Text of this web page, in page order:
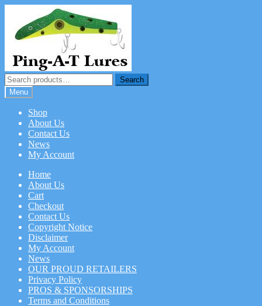
navigation
content
Search
for:
Search
Menu
Shop
About Us
Contact Us
News
My Account
Home
About Us
Cart
Checkout
Contact Us
Copyright Notice
Disclaimer
My Account
News
OUR PROUD RETAILERS
Privacy Policy
PROS & SPONSORSHIPS
Terms and Conditions